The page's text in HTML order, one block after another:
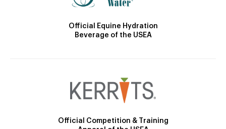
Official Equine Hydration
Beverage of the USEA
Official Competition & Training